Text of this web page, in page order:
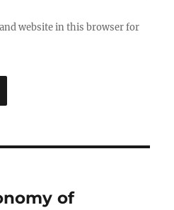
website in this browser for
of